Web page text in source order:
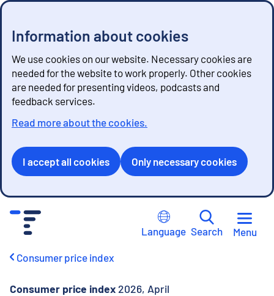
Information about cookies
We use cookies on our website. Necessary cookies are
needed for the website to work properly. Other cookies
are needed for presenting videos, podcasts and
feedback services.
Read more about the cookies.
I accept all cookies Only necessary cookies
Language Search Menu
Consumer price index
Consumer price index 2026, April